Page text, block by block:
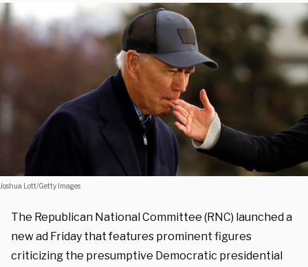
Joshua Lott/Getty Images
The Republican National Committee (RNC) launched a
new ad Friday that features prominent figures
criticizing the presumptive Democratic presidential